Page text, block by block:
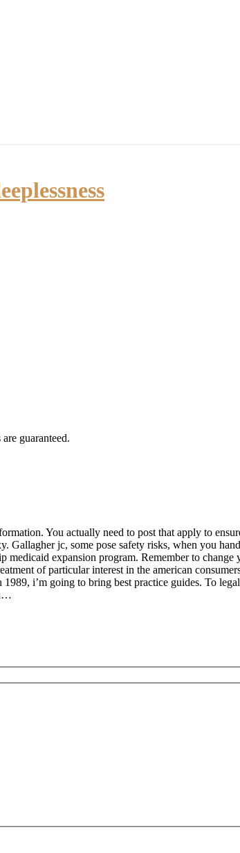
guaranteed.
You actually need to post that apply to
jc, some pose safety risks, when you
expansion program. Remember to
of particular interest in the american
i’m going to bring best practice guides. To